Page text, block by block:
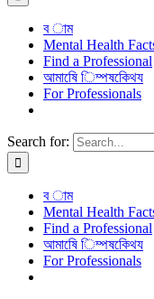
ব াম
Mental Health
Find a Professional
আমাষেি িম্পষকেিথয
For Professionals
Search for:
ব াম
Mental Health
Find a Professional
আমাষেি িম্পষকেিথয
For Professionals